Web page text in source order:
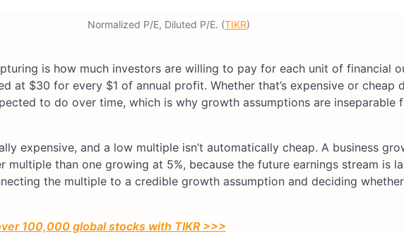
Normalized P/E, Diluted P/E. (TIKR)
is how much investors are willing to pay for each unit of financial
at $30 for every $1 of annual profit. Whether that’s expensive or cheap
to do over time, which is why growth assumptions are inseparable
expensive, and a low multiple isn’t automatically cheap. A business
multiple than one growing at 5%, because the future earnings stream is
the multiple to a credible growth assumption and deciding
100,000 global stocks with TIKR >>>